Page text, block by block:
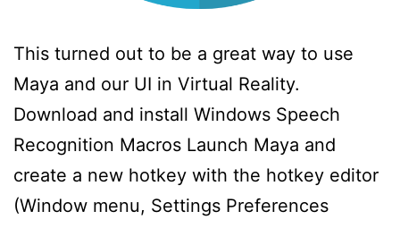
This turned out to be a great way to use
Maya and our UI in Virtual Reality.
Download and install Windows Speech
Recognition Macros Launch Maya and
create a new hotkey with the hotkey editor
(Window menu, Settings Preferences